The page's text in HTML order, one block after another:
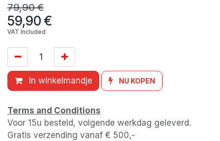
79,90€
59,90€
VAT Included
In winkelmandje NU KOPEN
Terms and Conditions
Voor 15u besteld, volgende werkdag geleverd.
Gratis verzending vanaf € 500,-